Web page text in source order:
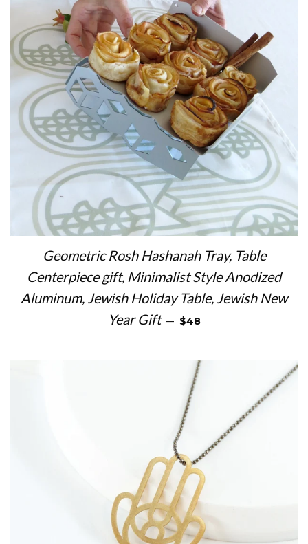
Geometric Rosh Hashanah Tray, Table
Centerpiece gift, Minimalist Style Anodized
Aluminum, Jewish Holiday Table, Jewish New
Year Gift — SALE PRICE
$48